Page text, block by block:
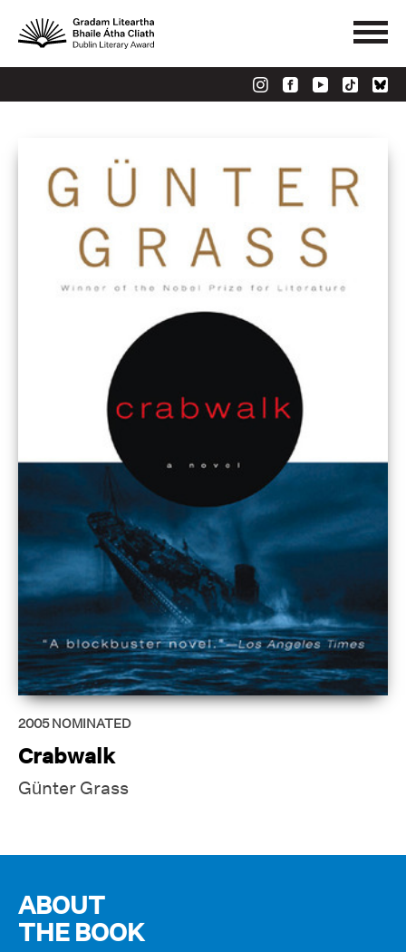
2005 NOMINATED
Crabwalk
Günter Grass
ABOUT
THE BOOK